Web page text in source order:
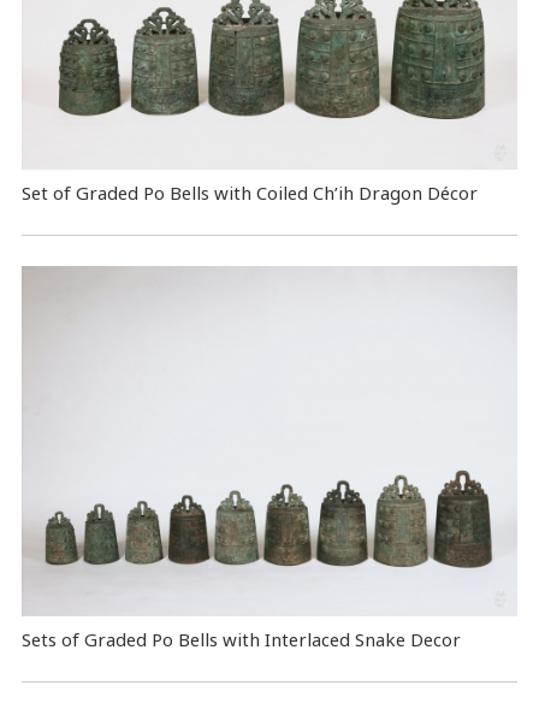
Set of Graded Po Bells with Coiled Ch’ih Dragon Décor
Sets of Graded Po Bells with Interlaced Snake Decor